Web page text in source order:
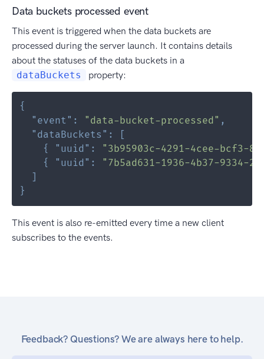
Data buckets processed event
This event is triggered when the data buckets are
processed during the server launch. It contains details
about the statuses of the data buckets in a
dataBuckets
property:
{
"event" : "data-bucket-processed" ,
"dataBuckets" :
[
{
"uuid" :
"3b95903c-4291-4cee-bcf3-
{
"uuid" :
"7b5ad631-1936-4b37-9334-
]
}
This event is also re-emitted every time a new client
subscribes to the events.
Feedback? Questions? We are always here to help.